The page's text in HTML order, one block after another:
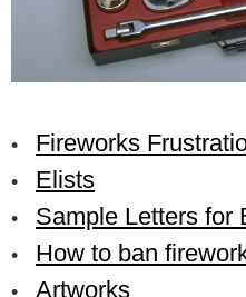
Fireworks
Elists
Sample Letters for
How to ban
Artworks